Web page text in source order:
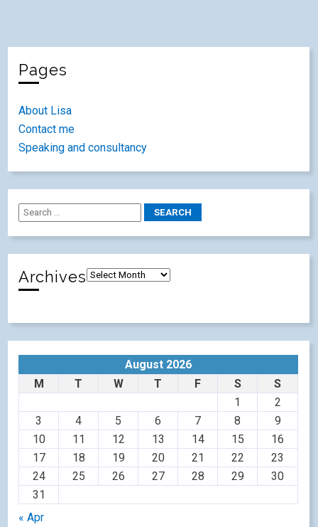
Pages
About Lisa
Contact me
Speaking and consultancy
Archives
August 2026
M
T W T F S
S
1
2
3
4 5 6 7 8
9
10
11 12 13 14 15
16
17
18 19 20 21 22
23
24
25 26 27 28 29
30
31
« Apr